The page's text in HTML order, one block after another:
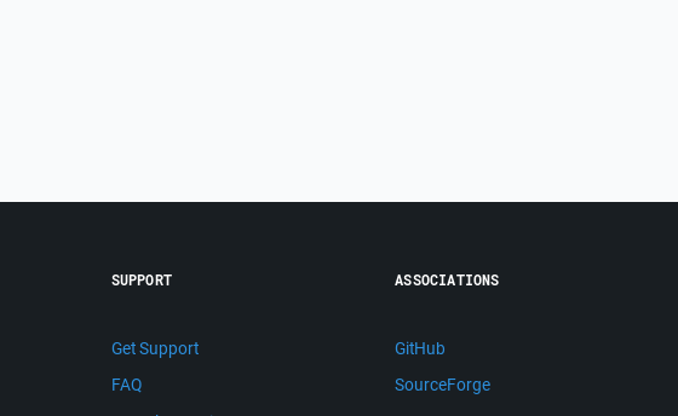
SUPPORT
Get Support
FAQ
ASSOCIATIONS
GitHub
SourceForge